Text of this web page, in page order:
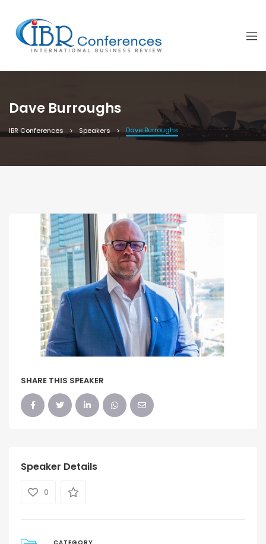
Dave Burroughs
IBR Conferences Speakers Dave Burroughs
SHARE THIS SPEAKER
Speaker Details
0
CATEGORY